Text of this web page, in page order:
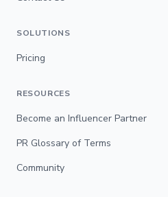
SOLUTIONS
Pricing
RESOURCES
Become an Influencer Partner
PR Glossary of Terms
Community